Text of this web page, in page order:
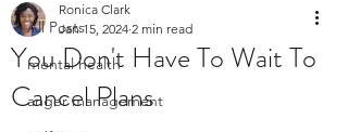
All Posts
mental health
anger management
You Don't Have To Wait To
Cancel Plans
Ronica Clark
Jan 15, 2024 2 min read